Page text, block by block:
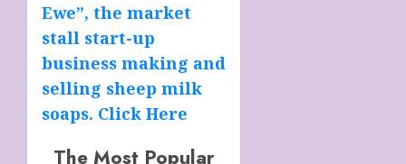
Ewe”, the market
stall start-up
business making and
selling sheep milk
soaps. Click Here
The Most Popular